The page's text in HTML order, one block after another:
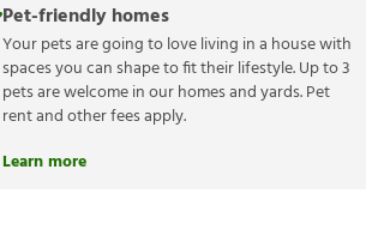
Pet-friendly homes
Your pets are going to love living in a house with
spaces you can shape to fit their lifestyle. Up to 3
pets are welcome in our homes and yards. Pet
rent and other fees apply.
Learn more